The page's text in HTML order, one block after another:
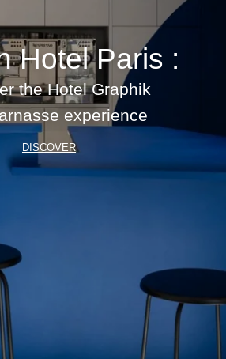
Hotel Paris :
the Hotel Graphik
experience
DISCOVER